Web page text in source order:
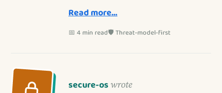
Read more…
📅 4 min read🛡️ Threat-model-first
secure-os wrote